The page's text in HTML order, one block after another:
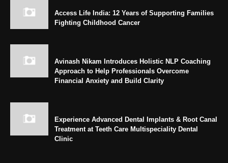
Access Life India: 12 Years of Supporting Families
Fighting Childhood Cancer
Avinash Nikam Introduces Holistic NLP Coaching
Approach to Help Professionals Overcome
Financial Anxiety and Build Clarity
Experience Advanced Dental Implants & Root Canal
Treatment at Teeth Care Multispeciality Dental
Clinic